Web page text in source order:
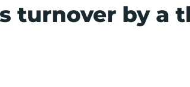
turnover by a